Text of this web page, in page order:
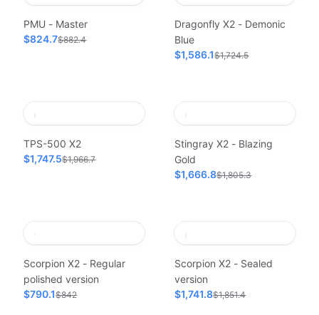
PMU - Master
$824.7$882.4
Dragonfly X2 - Demonic
Blue
$1,586.1$1,724.5
TPS-500 X2
$1,747.5$1,966.7
Stingray X2 - Blazing
Gold
$1,666.8$1,805.3
Scorpion X2 - Regular
polished version
$790.1$842
Scorpion X2 - Sealed
version
$1,741.8$1,851.4